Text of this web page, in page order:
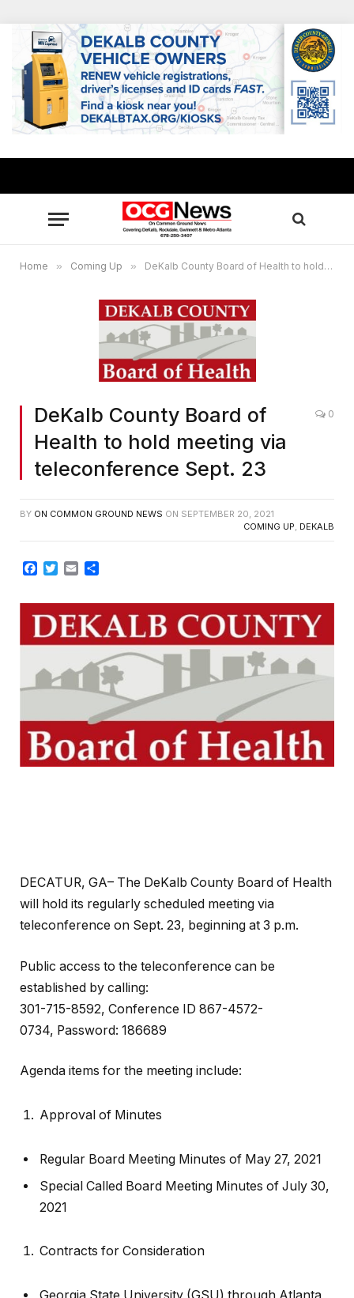
Home » Coming Up » DeKalb County Board of Health to hold meeting via teleconference Sept. 23
DeKalb County Board of
Health to hold meeting via
teleconference Sept. 23
0
BY ON COMMON GROUND NEWS ON SEPTEMBER 20, 2021
COMING UP DEKALB
Facebook
Twitter
Email
DECATUR, GA– The DeKalb County Board of Health
will hold its regularly scheduled meeting via
teleconference on Sept. 23, beginning at 3 p.m.
Public access to the teleconference can be
established by calling:
301-715-8592, Conference ID 867-4572-
0734, Password: 186689
Agenda items for the meeting include:
Approval of Minutes
Regular Board Meeting Minutes of May 27, 2021
Special Called Board Meeting Minutes of July 30,
2021
Contracts for Consideration